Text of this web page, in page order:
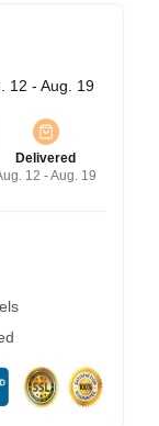
12 - Aug. 19
Delivered
12 - Aug. 19